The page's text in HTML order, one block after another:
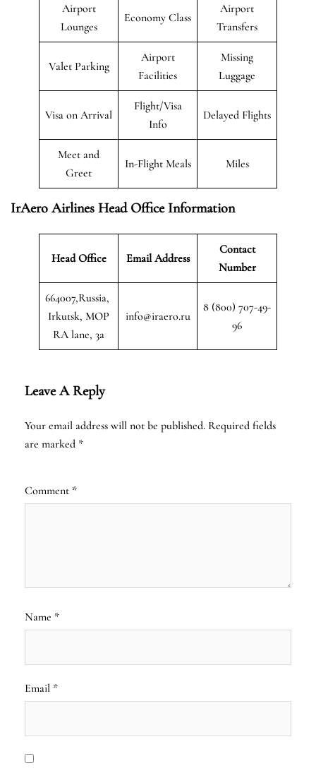
Airport
Lounges
Economy Class
Airport
Transfers
Valet Parking
Airport
Facilities
Missing
Luggage
Visa on Arrival
Flight/Visa
Info
Delayed Flights
Meet and
Greet
In-Flight Meals Miles
IrAero Airlines Head Office Information
Head Office Email Address
Contact
Number
664007,Russia,
Irkutsk, MOP
RA lane, 3a
info@iraero.ru
8 (800) 707-49-
96
Leave A Reply
Your email address will not be published. Required fields
are marked *
Comment *
Name *
Email *